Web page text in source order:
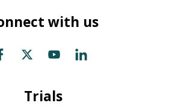
with us
Trials